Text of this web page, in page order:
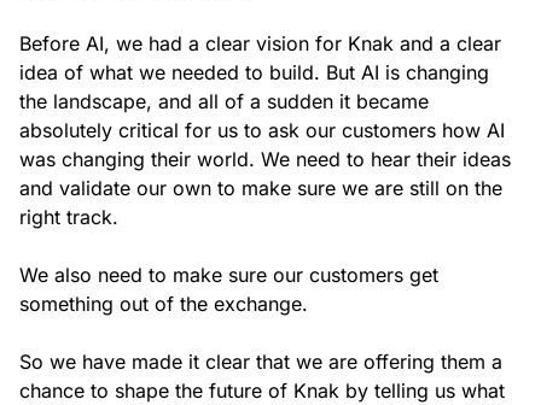
Before AI, we had a clear vision for Knak and a clear
idea of what we needed to build. But AI is changing
the landscape, and all of a sudden it became
absolutely critical for us to ask our customers how AI
was changing their world. We need to hear their ideas
and validate our own to make sure we are still on the
right track.
We also need to make sure our customers get
something out of the exchange.
So we have made it clear that we are offering them a
chance to shape the future of Knak by telling us what